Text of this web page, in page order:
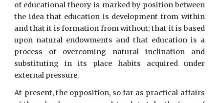
of educational theory is marked by position between
the idea that education is development from within
and that it is formation from without; that it is based
upon natural endowments and that education is a
process of overcoming natural inclination and
substituting in its place habits acquired under
external pressure.
At present, the opposition, so far as practical affairs